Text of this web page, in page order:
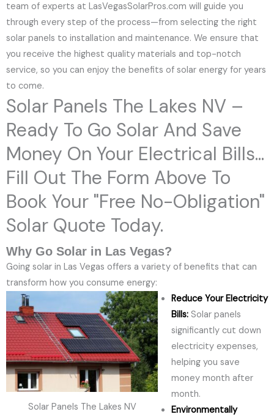
team of experts at LasVegasSolarPros.com will guide you
through every step of the process—from selecting the right
solar panels to installation and maintenance. We ensure that
you receive the highest quality materials and top-notch
service, so you can enjoy the benefits of solar energy for years
to come.
Solar Panels The Lakes NV –
Ready To Go Solar And Save
Money On Your Electrical Bills...
Fill Out The Form Above To
Book Your "Free No-Obligation"
Solar Quote Today.
Why Go Solar in Las Vegas?
Going solar in Las Vegas offers a variety of benefits that can
transform how you consume energy:
Solar Panels The Lakes NV
Reduce Your Electricity
Bills:Solar panels
significantly cut down
electricity expenses,
helping you save
money month after
month.
Environmentally